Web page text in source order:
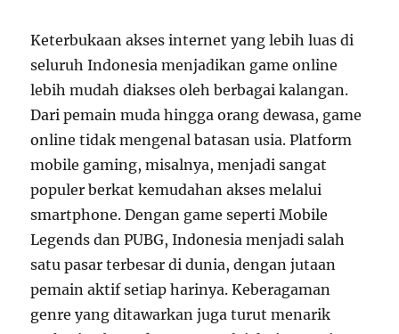
Keterbukaan akses internet yang lebih luas di
seluruh Indonesia menjadikan game online
lebih mudah diakses oleh berbagai kalangan.
Dari pemain muda hingga orang dewasa, game
online tidak mengenal batasan usia. Platform
mobile gaming, misalnya, menjadi sangat
populer berkat kemudahan akses melalui
smartphone. Dengan game seperti Mobile
Legends dan PUBG, Indonesia menjadi salah
satu pasar terbesar di dunia, dengan jutaan
pemain aktif setiap harinya. Keberagaman
genre yang ditawarkan juga turut menarik